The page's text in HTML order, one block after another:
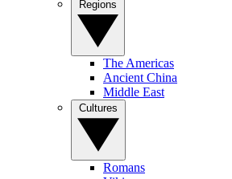
The Americas
Ancient China
Middle East
Romans